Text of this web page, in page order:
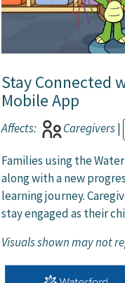
Stay Connected
Mobile App
Affects: Caregivers|
Families using the
along with a new
learning journey.
stay engaged as their
Visuals shown may not